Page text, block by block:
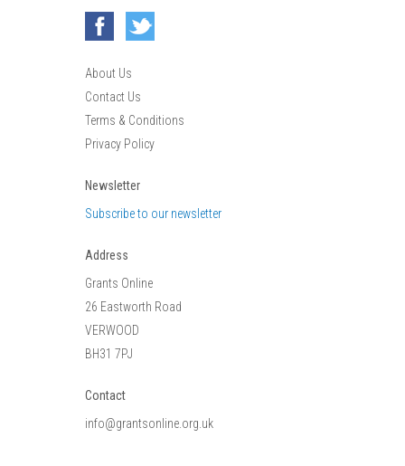
About Us
Contact Us
Terms & Conditions
Privacy Policy
Newsletter
Subscribe to our newsletter
Address
Grants Online
26 Eastworth Road
VERWOOD
BH31 7PJ
Contact
info@grantsonline.org.uk